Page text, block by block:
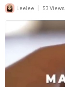
Leelee 53 Views